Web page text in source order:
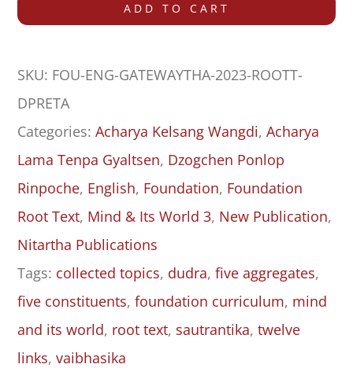
that
the
Philosophical
Systems
to
Fresh
Minds
(Truptha)
–
Root
Text
quantity
ADD TO CART
SKU: FOU-ENG-GATEWAYTHA-2023-ROOTT-
DPRETA
Categories:Acharya Kelsang Wangdi,Acharya
Lama Tenpa Gyaltsen, Dzogchen Ponlop
Rinpoche, English, Foundation, Foundation
Root Text, Mind & Its World 3, New Publication,
Nitartha Publications
Tags: collected topics, dudra,five aggregates,
five constituents,foundation curriculum, mind
and its world, root text, sautrantika,twelve
links,vaibhasika